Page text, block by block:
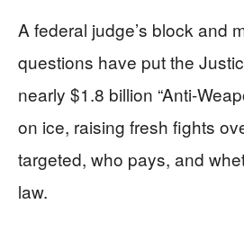
A federal judge’s block and
questions have put the
nearly $1.8 billion “Anti-
on ice, raising fresh fights
targeted, who pays, and
law.